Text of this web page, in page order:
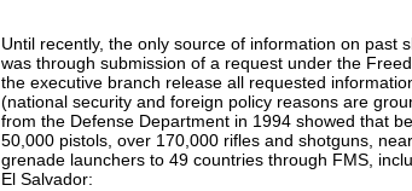
Until recently, the only source of information on past
was through submission of a request under the
the executive branch release all requested
(national security and foreign policy reasons are
from the Defense Department in 1994 showed that
50,000 pistols, over 170,000 rifles and shotguns,
grenade launchers to 49 countries through FMS,
El Salvador: